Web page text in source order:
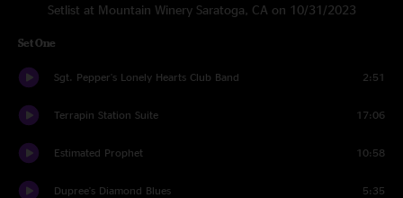
Setlist at Mountain Winery Saratoga, CA on 10/31/2023
Set One
Sgt. Pepper's Lonely Hearts Club Band 2:51
Terrapin Station Suite 17:06
Estimated Prophet 10:58
Dupree's Diamond Blues 5:35